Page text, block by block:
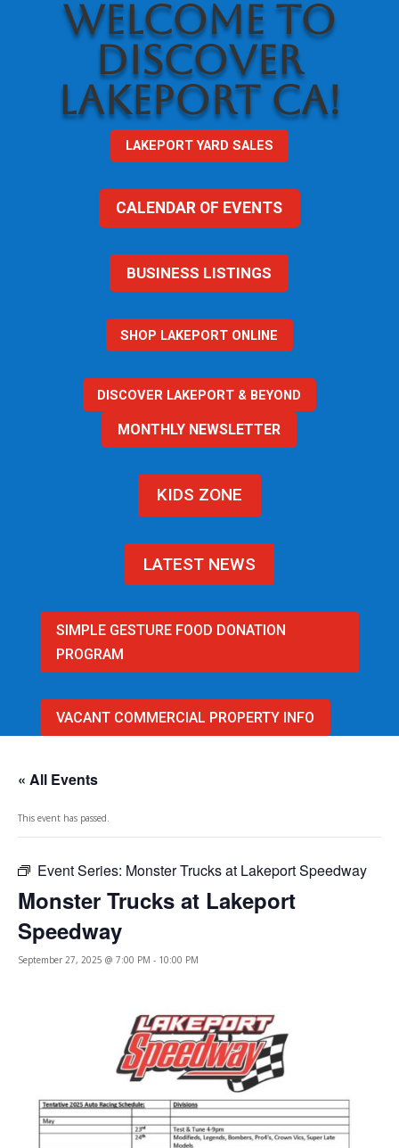
WELCOME TO
DISCOVER
LAKEPORT CA!
LAKEPORT YARD SALES
CALENDAR OF EVENTS
BUSINESS LISTINGS
SHOP LAKEPORT ONLINE
DISCOVER LAKEPORT & BEYOND
MONTHLY NEWSLETTER
KIDS ZONE
LATEST NEWS
SIMPLE GESTURE FOOD DONATION
PROGRAM
VACANT COMMERCIAL PROPERTY INFO
« All Events
This event has passed.
Event Series: Monster Trucks at Lakeport Speedway
Monster Trucks at Lakeport
Speedway
September 27, 2025 @ 7:00 PM - 10:00 PM